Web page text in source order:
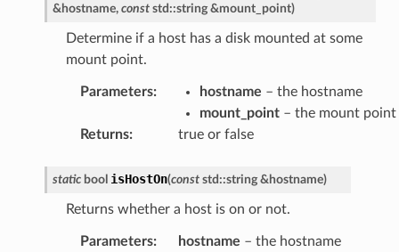
& hostname, const std ::string &mount_point)
Determine if a host has a disk mounted at some
mount point.
Parameters: hostname – the hostname
mount_point– the mount point
Returns: true or false
static bool isHostOn(const std ::string & hostname)
Returns whether a host is on or not.
Parameters: hostname – the hostname